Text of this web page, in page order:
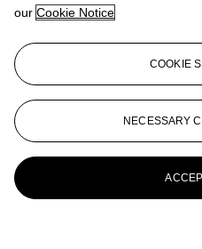
our Cookie Notice
COOKIE
NECESSARY